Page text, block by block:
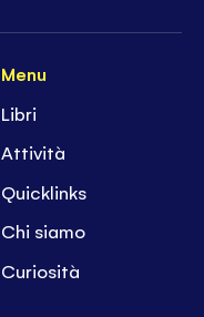
Menu
Libri
Attività
Quicklinks
Chi siamo
Curiosità